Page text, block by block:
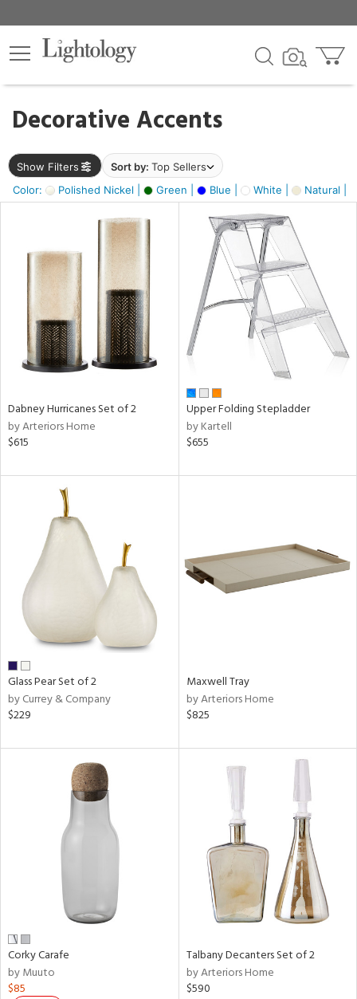
Decorative Accents
Show Filters Sort by: Top Sellers
Color:
Polished Nickel | Green | Blue | White | Natural |
×
Dabney Hurricanes Set of 2
by Arteriors Home
$615
Upper Folding Stepladder
by Kartell
$655
Glass Pear Set of 2
by Currey & Company
$229
Maxwell Tray
by Arteriors Home
$825
Corky Carafe
by Muuto
$85
Talbany Decanters Set of 2
by Arteriors Home
$590